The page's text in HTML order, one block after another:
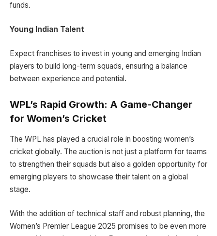
funds.
Young Indian Talent
Expect franchises to invest in young and emerging Indian
players to build long-term squads, ensuring a balance
between experience and potential.
WPL’s Rapid Growth: A Game-Changer
for Women’s Cricket
The WPL has played a crucial role in boosting women’s
cricket globally. The auction is not just a platform for teams
to strengthen their squads but also a golden opportunity for
emerging players to showcase their talent on a global
stage.
With the addition of technical staff and robust planning, the
Women’s Premier League 2025 promises to be even more